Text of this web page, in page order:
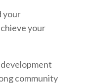
your
your
community